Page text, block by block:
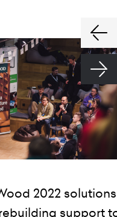
2022 solutions
support